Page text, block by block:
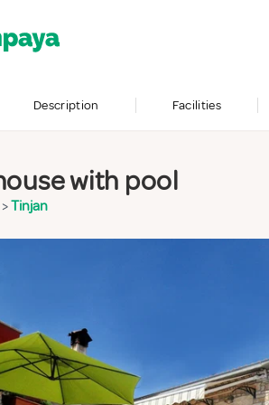
Description Facilities
with pool
>Tinjan